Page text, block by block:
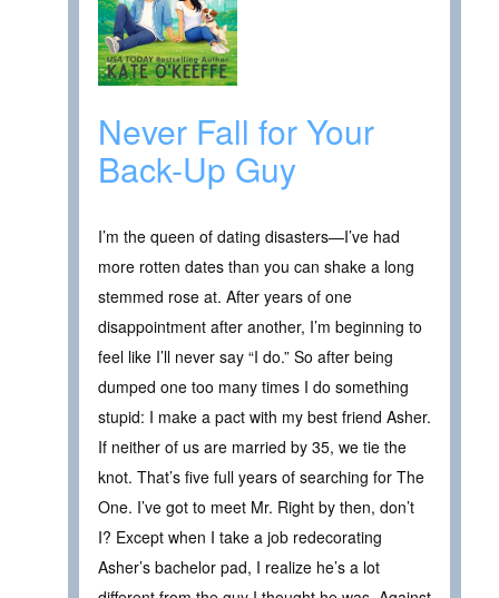
Never Fall for Your
Back-Up Guy
I’m the queen of dating disasters—I’ve had
more rotten dates than you can shake a long
stemmed rose at. After years of one
disappointment after another, I’m beginning to
feel like I’ll never say “I do.” So after being
dumped one too many times I do something
stupid: I make a pact with my best friend Asher.
If neither of us are married by 35, we tie the
knot. That’s five full years of searching for The
One. I’ve got to meet Mr. Right by then, don’t
I? Except when I take a job redecorating
Asher’s bachelor pad, I realize he’s a lot